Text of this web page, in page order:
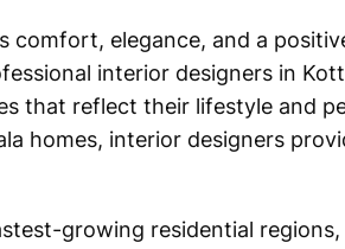
comfort, elegance, and a
interior designers in
that reflect their lifestyle and
homes, interior designers
growing residential